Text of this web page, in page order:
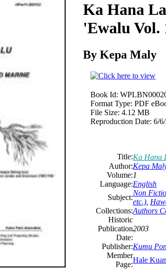
Ka Hana
'Ewalu Vol.
By Kepa Maly
Book Id:
Format Type: PDF
File Size: 4.12 MB
Reproduction Date: 6/
Title:Ka Hana
Author:Kepa
Volume:1
Language:English
Subject:
Non
etc.)
Collections:Authors
Historic
Publication
Date:
2003
Publisher:Kumu
Member
Page:
Hale